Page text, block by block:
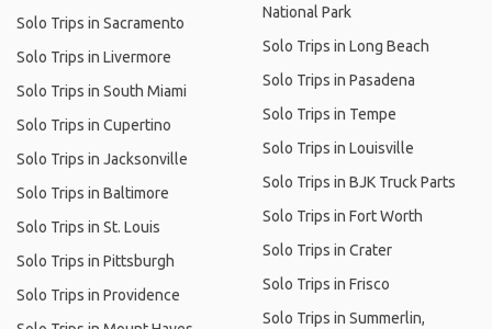
Solo Trips in Sacramento
Solo Trips in Livermore
Solo Trips in South Miami
Solo Trips in Cupertino
Solo Trips in Jacksonville
Solo Trips in Baltimore
Solo Trips in St. Louis
Solo Trips in Pittsburgh
Solo Trips in Providence
National Park
Solo Trips in Long Beach
Solo Trips in Pasadena
Solo Trips in Tempe
Solo Trips in Louisville
Solo Trips in BJK Truck Parts
Solo Trips in Fort Worth
Solo Trips in Crater
Solo Trips in Frisco
Solo Trips in Summerlin,